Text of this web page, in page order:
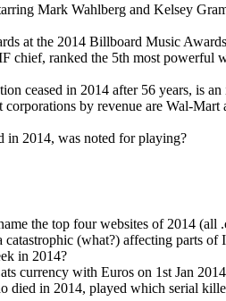
Mark Wahlberg and Kelsey
at the 2014 Billboard Music
chief, ranked the 5th most powerful
ceased in 2014 after 56 years, is
corporations by revenue are Wal-
2014, was noted for playing?
the top four websites of 2014 (all
(what?) affecting parts of
in 2014?
currency with Euros on 1st Jan
died in 2014, played which serial